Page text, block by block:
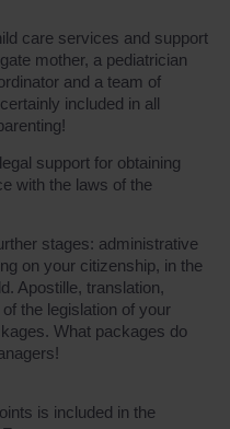
care services and support
mother, a pediatrician
and a team of
included in all
support for obtaining
with the laws of the
stages: administrative
on your citizenship, in the
Apostille, translation,
the legislation of your
What packages do
is included in the